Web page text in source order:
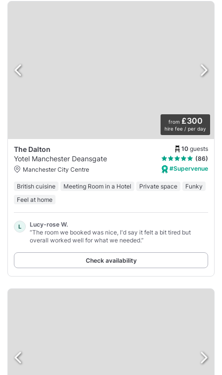
from £300
hire fee / per day
The Dalton 10 guests
Yotel Manchester Deansgate
(86)
Manchester City Centre
#Supervenue
British cuisine Meeting Room in a Hotel Private space
Funky
Feel at home
L
Lucy-rose W.
“The room we booked was nice, I'd say it felt a bit tired but
overall worked well for what we needed.”
Check availability